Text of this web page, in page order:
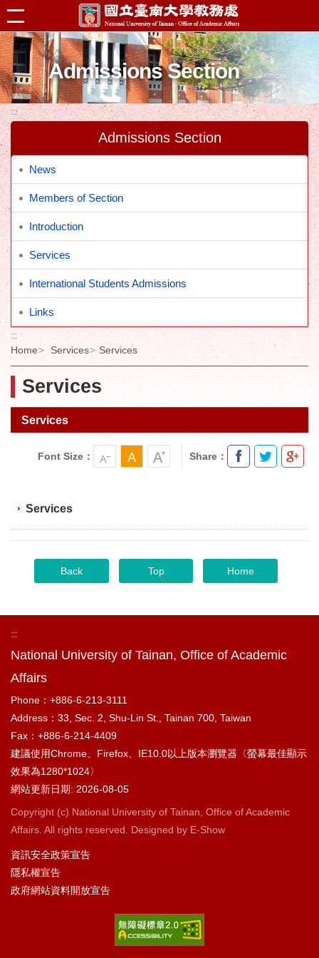
跳到主要內容區塊
Admissions Section
:::
Admissions Section
News
Members of Section
Introduction
Services
International Students Admissions
Links
:::
Home Services Services
Services
Services
Font Size： Share：
Services
Back Top Home
:::
National University of Tainan, Office of Academic
Affairs
Phone：+886-6-213-3111
Address：33, Sec. 2, Shu-Lin St., Tainan 700, Taiwan
Fax：+886-6-214-4409
建議使用Chrome、Firefox、IE10.0以上版本瀏覽器〈螢幕最佳顯示
效果為1280*1024〉
網站更新日期: 2026-08-05
Copyright (c) National University of Tainan, Office of Academic
Affairs. All rights reserved. Designed by E-Show
資訊安全政策宣告
隱私權宣告
政府網站資料開放宣告